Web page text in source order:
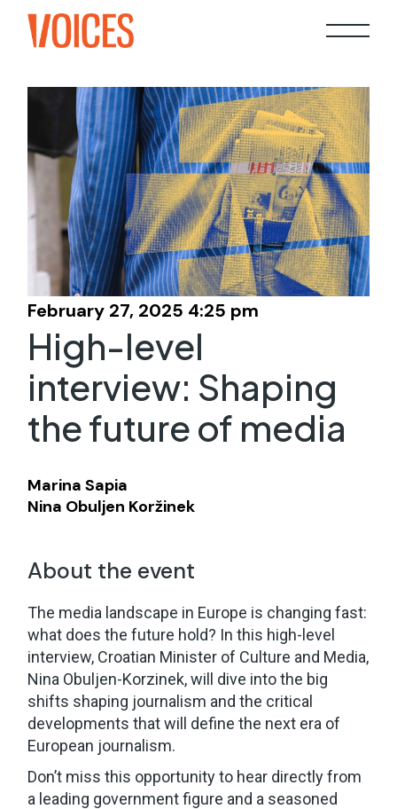
February 27, 2025 4:25 pm
High-level
interview: Shaping
the future of media
Marina Sapia
Nina Obuljen Koržinek
About the event
The media landscape in Europe is changing fast:
what does the future hold? In this high-level
interview, Croatian Minister of Culture and Media,
Nina Obuljen-Korzinek, will dive into the big
shifts shaping journalism and the critical
developments that will define the next era of
European journalism.
Don’t miss this opportunity to hear directly from
a leading government figure and a seasoned